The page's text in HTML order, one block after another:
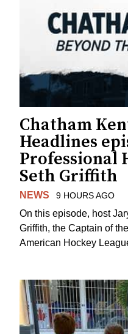
Chatham
Headlines
Professional
Seth Griffith
NEWS 9 HOURS AGO
On this episode, host
Griffith, the Captain of
American Hockey